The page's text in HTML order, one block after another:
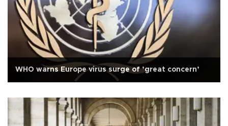
WHO warns Europe virus surge of ’great concern’